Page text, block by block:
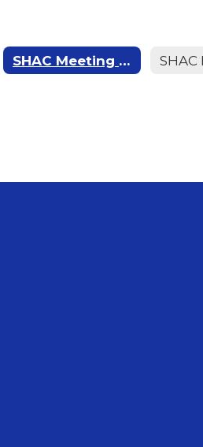
SHAC Meeting Minutes (March 2026)